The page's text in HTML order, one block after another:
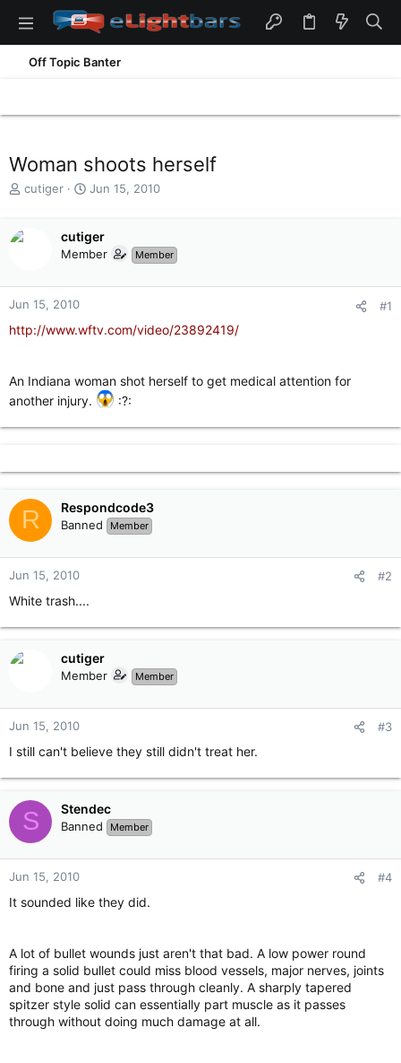
Off Topic Banter
Woman shoots herself
T
s
t
r
r
cutiger
S
r
t
a
Jun 15, 2010
cutiger
Member Member
Jun 15, 2010 #1
http://www.wftv.com/video/23892419/
An Indiana woman shot herself to get medical attention for
another injury.
:?:
R Respondcode3
Banned Member
Jun 15, 2010 #2
White trash....
cutiger
Member Member
Jun 15, 2010 #3
I still can't believe they still didn't treat her.
S Stendec
Banned Member
Jun 15, 2010 #4
It sounded like they did.
A lot of bullet wounds just aren't that bad. A low power round
firing a solid bullet could miss blood vessels, major nerves, joints
and bone and just pass through cleanly. A sharply tapered
spitzer style solid can essentially part muscle as it passes
through without doing much damage at all.